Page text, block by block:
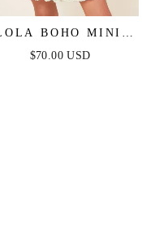
BOHO MINI
DRESS - CREAM
$70.00 USD